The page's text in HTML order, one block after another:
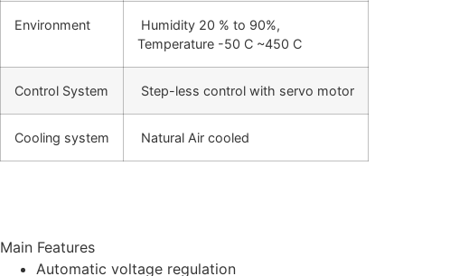
Environment
Humidity 20 % to 90%,
Temperature -50 C ~450 C
Control System Step-less control with servo motor
Cooling system Natural Air cooled
Main Features
Automatic voltage regulation